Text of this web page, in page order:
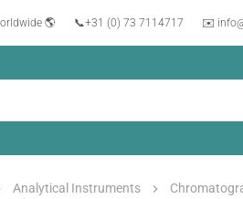
🌎 📞+31 (0) 73 7114717 ✉️
Analytical Instruments